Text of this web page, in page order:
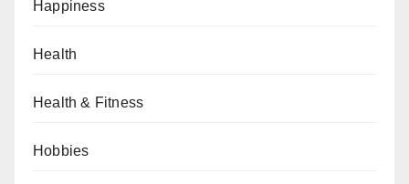
Happiness
Health
Health & Fitness
Hobbies